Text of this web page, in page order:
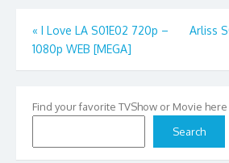
Post
navigation
« I Love LA S01E02 720p –
1080p WEB [MEGA]
Arliss
Find your favorite TVShow or Movie here
Search